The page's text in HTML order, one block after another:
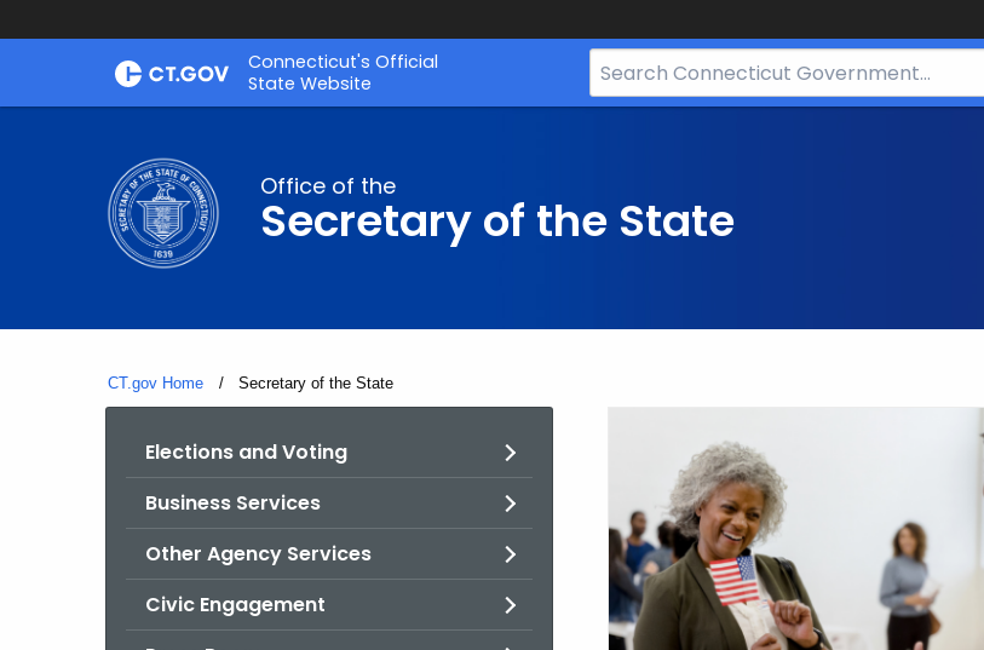
Skip
Connecticut's Official
State Website
Search
Bar
Office of the
Secretary of the State
CT.gov Home Current:
Secretary of the State
Elections and Voting
Business Services
Other Agency Services
Civic Engagement